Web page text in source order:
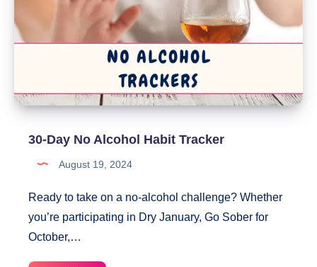
30-Day No Alcohol Habit Tracker
August 19, 2024
Ready to take on a no-alcohol challenge? Whether
you’re participating in Dry January, Go Sober for
October,…